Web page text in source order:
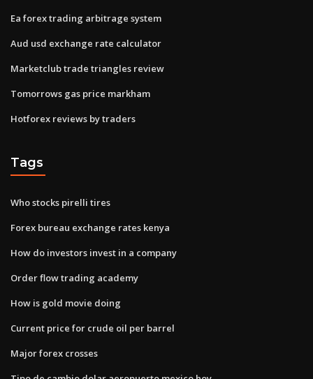
Ea forex trading arbitrage system
Aud usd exchange rate calculator
Marketclub trade triangles review
Tomorrows gas price markham
Hotforex reviews by traders
Tags
Who stocks pirelli tires
Forex bureau exchange rates kenya
How do investors invest in a company
Order flow trading academy
How is gold movie doing
Current price for crude oil per barrel
Major forex crosses